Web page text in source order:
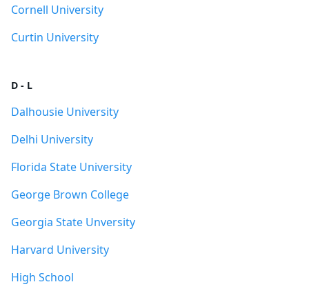
Cornell University
Curtin University
D - L
Dalhousie University
Delhi University
Florida State University
George Brown College
Georgia State Unversity
Harvard University
High School